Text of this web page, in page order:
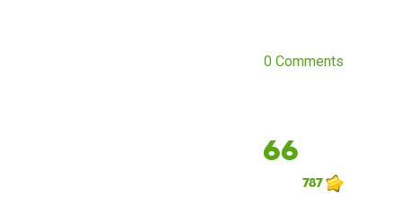
0 Comments
66
787